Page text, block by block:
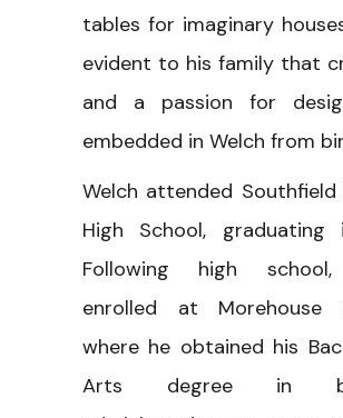
tables for imaginary
evident to his family that
and a passion for
embedded in Welch from
Welch attended Southfield
High School, graduating
Following high school,
enrolled at Morehouse
where he obtained his
Arts degree in